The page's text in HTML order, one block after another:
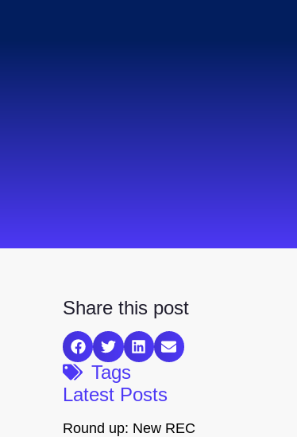
Share this post
Tags
Latest Posts
Round up: New REC